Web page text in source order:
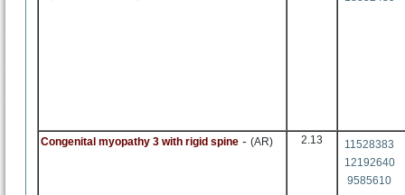
Congenital myopathy 3 with rigid spine - (AR) 2.13
11528383
12192640
9585610